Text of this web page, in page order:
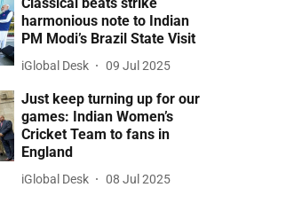
harmonious note to Indian
PM Modi’s Brazil State Visit
iGlobal Desk 09 Jul 2025
Just keep turning up for our
games: Indian Women’s
Cricket Team to fans in
England
iGlobal Desk 08 Jul 2025